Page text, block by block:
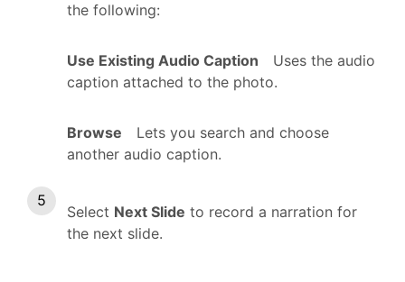
the following:
Use Existing Audio Caption
Uses the audio
caption attached to the photo.
Browse
Lets you search and choose
another audio caption.
Select Next Slide to record a narration for
the next slide.